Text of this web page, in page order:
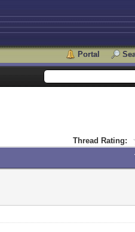
Portal
Thread Rating: